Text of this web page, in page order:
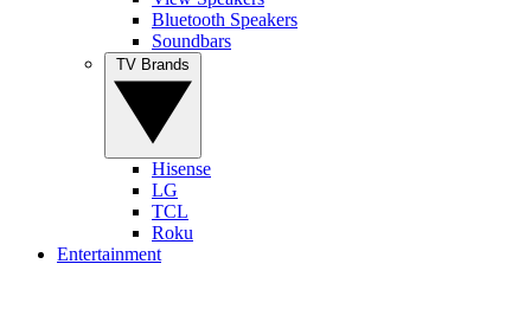
Bluetooth Speakers
Soundbars
Hisense
LG
TCL
Roku
Entertainment